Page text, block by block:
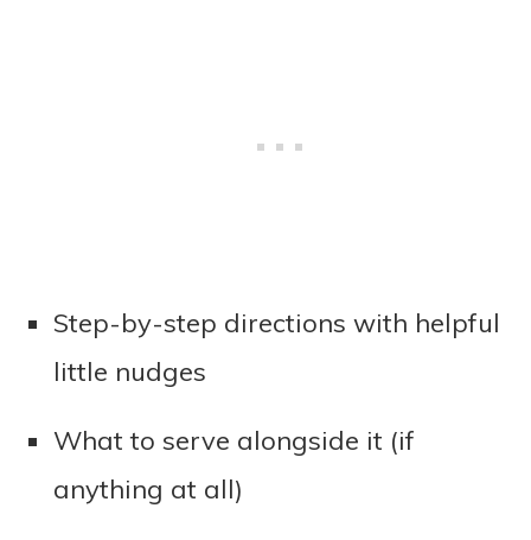
Step-by-step directions with helpful
little nudges
What to serve alongside it (if
anything at all)